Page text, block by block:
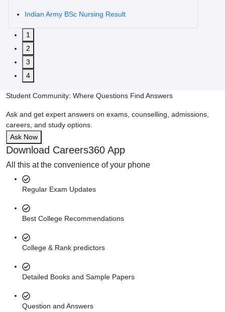
Indian Army BSc Nursing Result
1
2
3
4
Student Community: Where Questions Find Answers
Ask and get expert answers on exams, counselling, admissions,
careers, and study options.
Ask Now
Download Careers360 App
All this at the convenience of your phone
Regular Exam Updates
Best College Recommendations
College & Rank predictors
Detailed Books and Sample Papers
Question and Answers